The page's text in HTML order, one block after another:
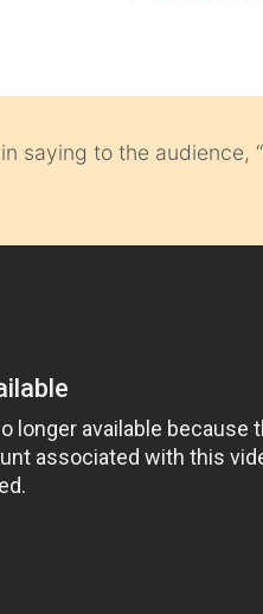
saying to the audience,